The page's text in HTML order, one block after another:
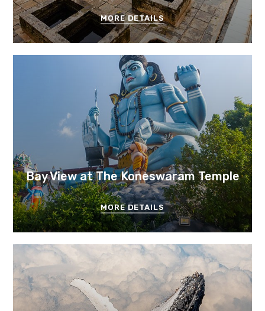
MORE DETAILS
Bay View at The Koneswaram Temple
MORE DETAILS